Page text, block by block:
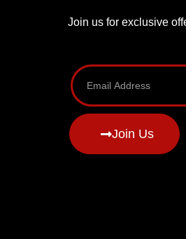
Join us for exclusive
Join Us